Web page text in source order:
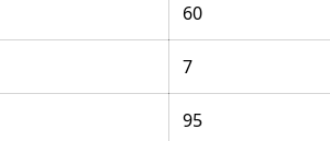
60
7
95